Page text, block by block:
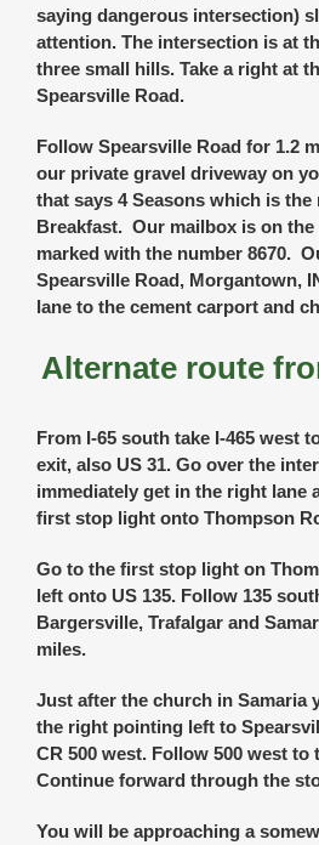
saying dangerous intersection)
attention. The intersection is at
three small hills. Take a right at
Spearsville Road.
Follow Spearsville Road for 1.2
our private gravel driveway on
that says 4 Seasons which is the
Breakfast. Our mailbox is on
marked with the number 8670.
Spearsville Road, Morgantown,
lane to the cement carport and
Alternate route
From I-65 south take I-465 west
exit, also US 31. Go over the
immediately get in the right lane
first stop light onto Thompson
Go to the first stop light on
left onto US 135. Follow 135
Bargersville, Trafalgar and
miles.
Just after the church in Samaria
the right pointing left to
CR 500 west. Follow 500 west to
Continue forward through the
You will be approaching a